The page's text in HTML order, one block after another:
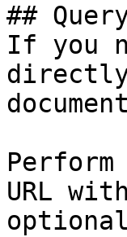
##
If you
URL